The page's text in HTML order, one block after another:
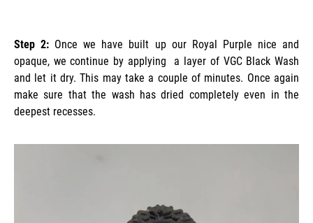
Step 2: Once we have built up our Royal Purple nice and
opaque, we continue by applying a layer of VGC Black Wash
and let it dry. This may take a couple of minutes. Once again
make sure that the wash has dried completely even in the
deepest recesses.